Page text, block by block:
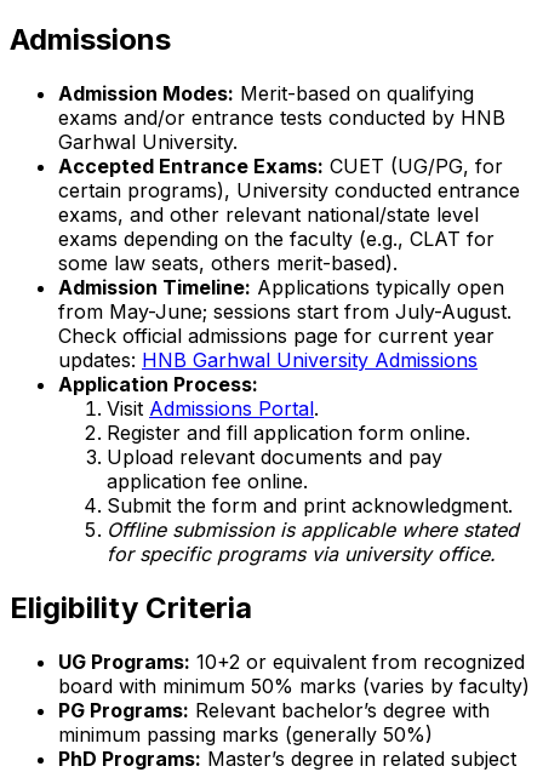
Admissions
Admission Modes: Merit-based on qualifying
exams and/or entrance tests conducted by HNB
Garhwal University.
Accepted Entrance Exams: CUET (UG/PG, for
certain programs), University conducted entrance
exams, and other relevant national/state level
exams depending on the faculty (e.g., CLAT for
some law seats, others merit-based).
Admission Timeline: Applications typically open
from May-June; sessions start from July-August.
Check official admissions page for current year
updates: HNB Garhwal University Admissions
Application Process:
Visit Admissions Portal.
Register and fill application form online.
Upload relevant documents and pay
application fee online.
Submit the form and print acknowledgment.
Offline submission is applicable where stated
for specific programs via university office.
Eligibility Criteria
UG Programs: 10+2 or equivalent from recognized
board with minimum 50% marks (varies by faculty)
PG Programs: Relevant bachelor’s degree with
minimum passing marks (generally 50%)
PhD Programs: Master’s degree in related subject